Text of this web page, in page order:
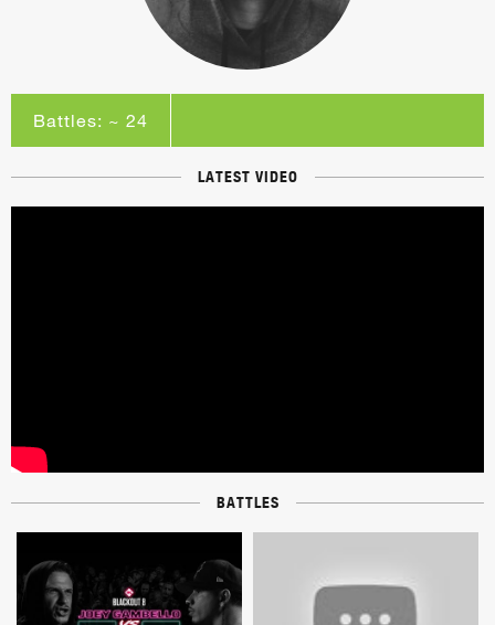
Battles: ~ 24
LATEST VIDEO
BATTLES